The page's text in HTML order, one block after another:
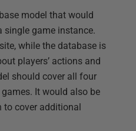
model that would
single game instance.
while the database is
players’ actions and
should cover all four
It would also be
to cover additional